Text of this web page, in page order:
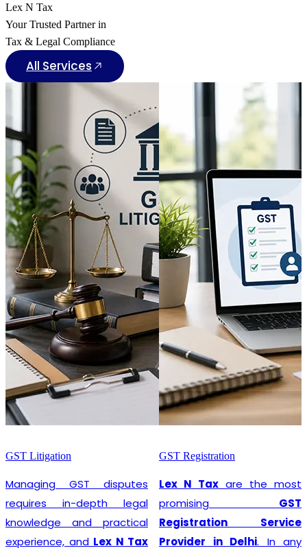
Lex N Tax
Your Trusted Partner in
Tax & Legal Compliance
All Services
GST Litigation
Managing GST disputes
requires in-depth legal
knowledge and practical
experience, and Lex N Tax
GST Registration
Lex N Tax are the most
promising GST
Registration Service
Provider in Delhi. In any